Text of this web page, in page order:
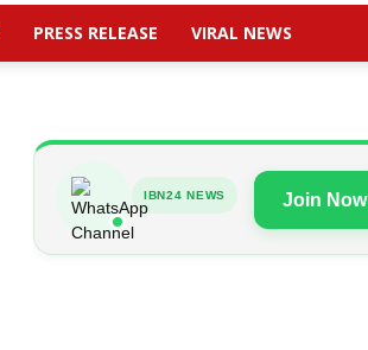
PRESS RELEASE VIRAL NEWS
IBN24 NEWS Join Now